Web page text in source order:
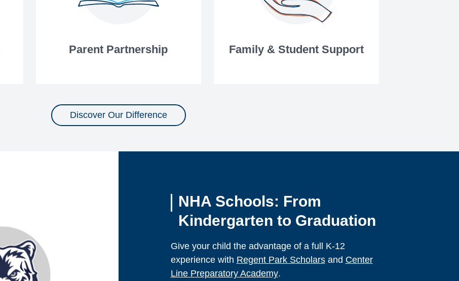
Parent Partnership Family & Student Support
Discover Our Difference
NHA Schools: From
Kindergarten to Graduation
Give your child the advantage of a full K-12
experience with Regent Park Scholarsand Center
Line Preparatory Academy.